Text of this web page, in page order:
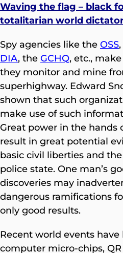
Waving the flag – black
totalitarian world
Spy agencies like the OSS
DIA, the GCHQ, etc.,
they monitor and mine
superhighway. Edward
shown that such
make use of such
Great power in the hands
result in great potential
basic civil liberties and
police state. One man’s
discoveries may
dangerous ramifications
only good results.
Recent world events
computer micro-chips, QR